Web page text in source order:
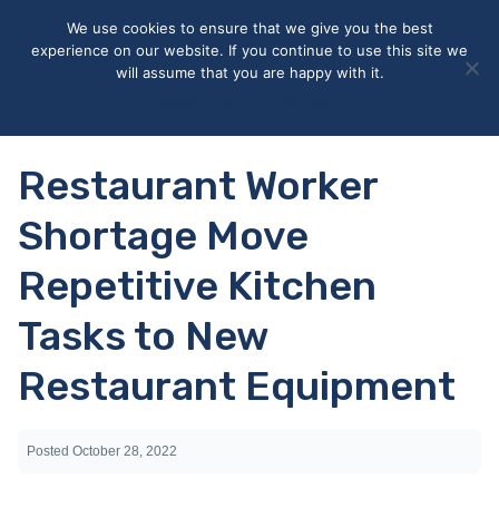
Restaurant Worker
Shortage Move
Repetitive Kitchen
Tasks to New
Restaurant Equipment
Posted October 28, 2022
We use cookies to ensure that we give you the best
experience on our website. If you continue to use this site we
will assume that you are happy with it.
privacy very seriously. Please see our privacy policy for details
and any questions.Yes No